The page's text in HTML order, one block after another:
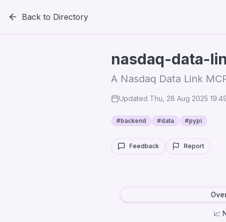
Back to Directory
nasdaq-data-
A Nasdaq Data Link
Updated Thu, 28 Aug 2025
#backend #data #pypi
Feedback Report
📈